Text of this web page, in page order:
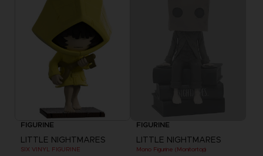
FIGURINE
LITTLE NIGHTMARES
SIX VINYL FIGURINE
FIGURINE
LITTLE NIGHTMARES
Mono Figurine (Monitortop)